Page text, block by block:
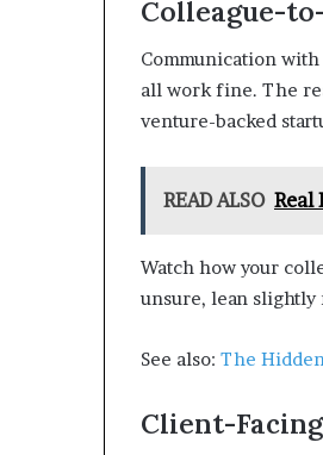
Colleague-
Communication with
all work fine. The
venture-backed
READ ALSO Real
Watch how your
unsure, lean slightly
See also: The
Client-